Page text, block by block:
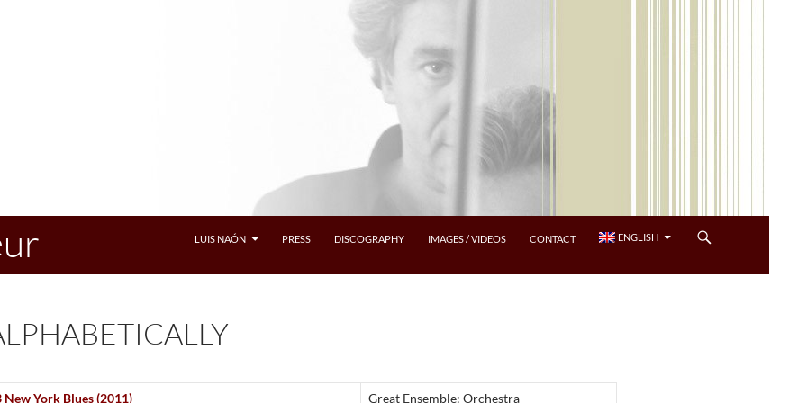
LUIS NAÓN PRESS DISCOGRAPHY IMAGES / VIDEOS CONTACT ENGLISH
New York Blues (2011) Great Ensemble: Orchestra